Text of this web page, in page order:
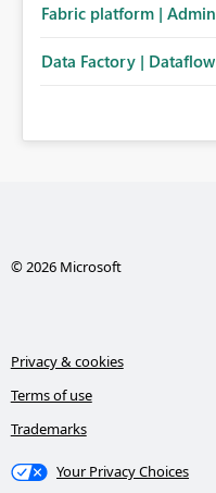
Fabric platform | Admin
Data Factory | Dataflow
© 2026 Microsoft
Privacy & cookies
Terms of use
Trademarks
Your Privacy Choices